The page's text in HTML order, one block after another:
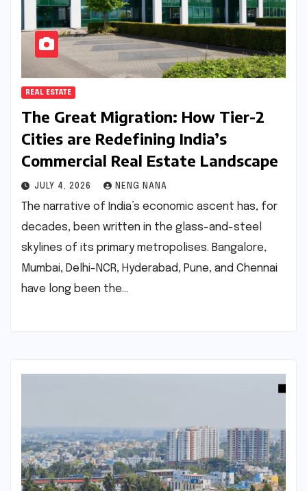
REAL ESTATE
The Great Migration: How Tier-2
Cities are Redefining India’s
Commercial Real Estate Landscape
JULY 4, 2026 NENG NANA
The narrative of India’s economic ascent has, for
decades, been written in the glass-and-steel
skylines of its primary metropolises. Bangalore,
Mumbai, Delhi-NCR, Hyderabad, Pune, and Chennai
have long been the…